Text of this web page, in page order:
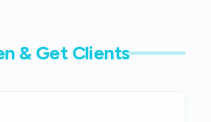
& Get Clients